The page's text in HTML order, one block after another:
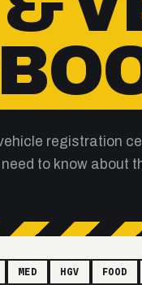
registration
to know about
MED HGV FOOD